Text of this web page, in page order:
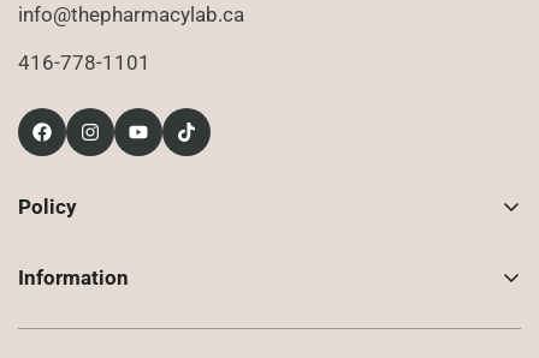
info@thepharmacylab.ca
416-778-1101
Policy
Information
About Us